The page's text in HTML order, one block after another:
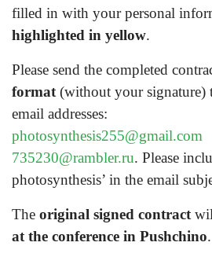
filled in with your personal
highlighted in yellow.
Please send the completed
format (without your
email addresses:
photosynthesis255@gmail.com
735230@rambler.ru. Please
photosynthesis’ in the email
The original signed contract
at the conference in Pushchino.